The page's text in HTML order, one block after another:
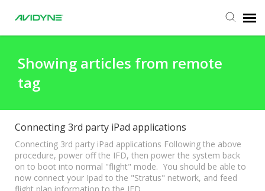
Submit Ticket
Knowledge Base
Login
Showing articles from remote
tag
Connecting 3rd party iPad applications
Connecting 3rd party iPad applications Following the above
procedure, power off the IFD, then power the system back
on to boot into normal "flight" mode. You should be able to
now connect your Ipad to the "Stratus" network, and feed